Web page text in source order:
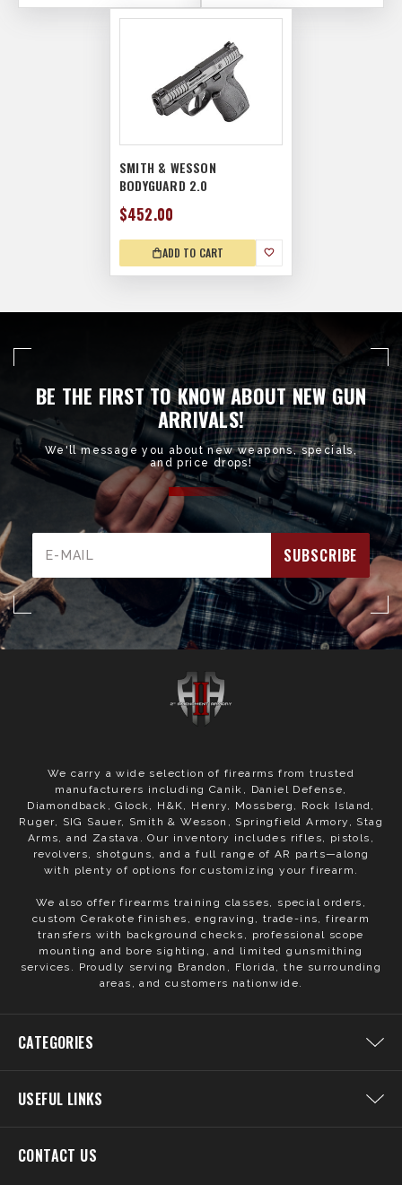
SMITH & WESSON
BODYGUARD 2.0
$452.00
ADD TO CART
BE THE FIRST TO KNOW ABOUT NEW GUN
ARRIVALS!
We'll message you about new weapons, specials,
and price drops!
Address
We carry a wide selection of firearms from trusted
manufacturers including Canik, Daniel Defense,
Diamondback, Glock, H&K, Henry, Mossberg, Rock Island,
Ruger, SIG Sauer, Smith & Wesson, Springfield Armory, Stag
Arms, and Zastava. Our inventory includes rifles, pistols,
revolvers, shotguns, and a full range of AR parts—along
with plenty of options for customizing your firearm.
We also offer firearms training classes, special orders,
custom Cerakote finishes, engraving, trade-ins, firearm
transfers with background checks, professional scope
mounting and bore sighting, and limited gunsmithing
services. Proudly serving Brandon, Florida, the surrounding
areas, and customers nationwide.
CATEGORIES
USEFUL LINKS
CONTACT US